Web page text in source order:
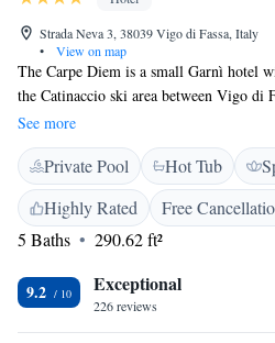
Strada Neva 3, 38039 Vigo di Fassa, Italy
•
View on map
The Carpe Diem is a small Garnì hotel
the Catinaccio ski area between Vigo di
family-run property enjoys mountain
rooms of Hotel Garnì Carpe Diem are
satellite TV and a private balcony. The
indoor pool and hot tub, a sauna, a
variety of beauty treatments and
and bar are warm and welcoming,
See more
Private Pool Hot Tub
Highly Rated
Free
5 Baths
290.62 ft²
9.2 Exceptional
226 reviews